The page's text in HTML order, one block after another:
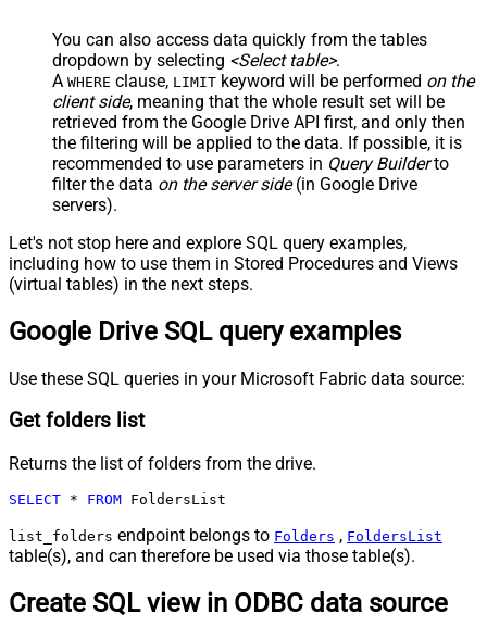
You can also access data quickly from the tables
dropdown by selecting <Select table>.
A WHERE clause, LIMIT keyword will be performed on the
client side, meaning that the whole result set will be
retrieved from the Google Drive API first, and only then
the filtering will be applied to the data. If possible, it is
recommended to use parameters in Query Builderto
filter the data on the server side(in Google Drive
servers).
Let's not stop here and explore SQL query examples,
including how to use them in Stored Procedures and Views
(virtual tables) in the next steps.
Google Drive SQL query examples
Use these SQL queries in your Microsoft Fabric data source:
Get folders list
Returns the list of folders from the drive.
SELECT * FROM FoldersList
list_folders endpoint belongs to Folders , FoldersList
table(s), and can therefore be used via those table(s).
Create SQL view in ODBC data source